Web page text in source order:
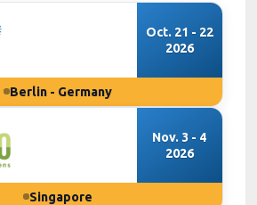
Oct. 21 - 22
2026
Berlin - Germany
Nov. 3 - 4
2026
Singapore